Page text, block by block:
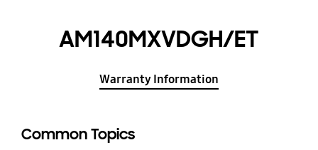
AM140MXVDGH/ET
Warranty Information
Common Topics